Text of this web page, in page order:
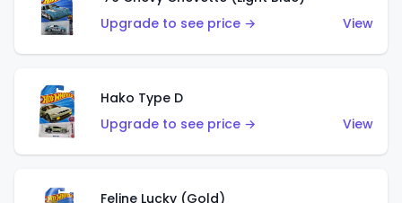
Upgrade to see price →
View
Hako Type D
Upgrade to see price →
View
Feline Lucky (Gold)